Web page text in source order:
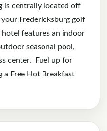
is centrally located off
Fredericksburg golf
features an indoor
seasonal pool,
center. Fuel up for
a Free Hot Breakfast